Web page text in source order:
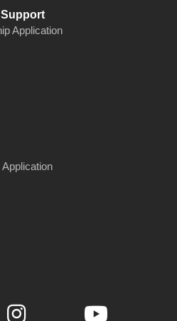
Application